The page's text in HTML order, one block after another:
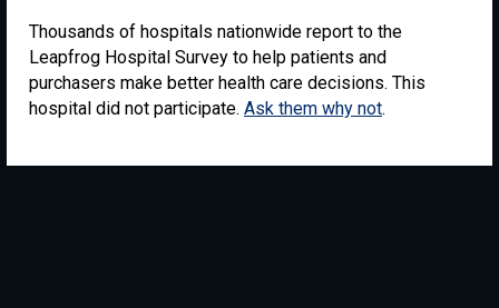
Thousands of hospitals nationwide report to the
Leapfrog Hospital Survey to help patients and
purchasers make better health care decisions. This
hospital did not participate. Ask them why not.